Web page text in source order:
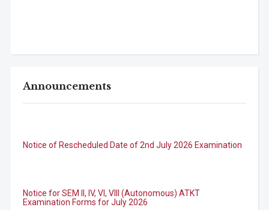
Announcements
Examination Forms for July 2026